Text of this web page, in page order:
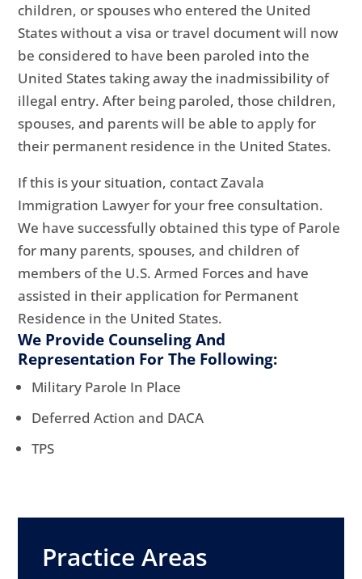
children, or spouses who entered the United
States without a visa or travel document will now
be considered to have been paroled into the
United States taking away the inadmissibility of
illegal entry. After being paroled, those children,
spouses, and parents will be able to apply for
their permanent residence in the United States.
If this is your situation, contact Zavala
Immigration Lawyer for your free consultation.
We have successfully obtained this type of Parole
for many parents, spouses, and children of
members of the U.S. Armed Forces and have
assisted in their application for Permanent
Residence in the United States.
We Provide Counseling And
Representation For The Following:
Military Parole In Place
Deferred Action and DACA
TPS
Practice Areas